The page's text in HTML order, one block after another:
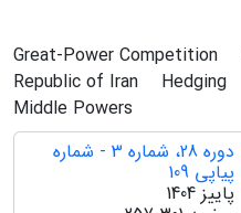
Great-Power Competition
Republic of Iran
Hedging
Middle Powers
دوره 28، شماره 3 - شماره
پیاپی 109
پاییز 1404